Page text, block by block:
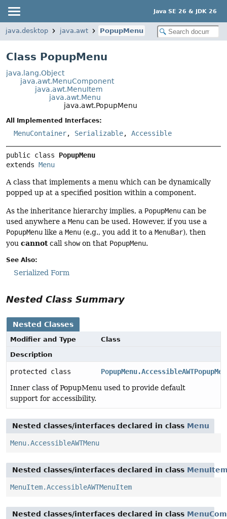
Java SE 26 & JDK 26
java.desktop java.awt PopupMenu
Class PopupMenu
java.lang.Object
java.awt.MenuComponent
java.awt.MenuItem
java.awt.Menu
java.awt.PopupMenu
All Implemented Interfaces:
MenuContainer, Serializable, Accessible
public class PopupMenu
extends Menu
A class that implements a menu which can be dynamically
popped up at a specified position within a component.
As the inheritance hierarchy implies, a PopupMenu can be
used anywhere a Menu can be used. However, if you use a
PopupMenu like a Menu (e.g., you add it to a MenuBar), then
you cannotcall showon that PopupMenu.
See Also:
Serialized Form
Nested Class Summary
Nested Classes
Modifier and Type
Class
Description
protected class
Inner class of PopupMenu used to provide default
support for accessibility.
Nested classes/interfaces declared in class Menu
Menu.AccessibleAWTMenu
Nested classes/interfaces declared in class
MenuItem.AccessibleAWTMenuItem
Nested classes/interfaces declared in class